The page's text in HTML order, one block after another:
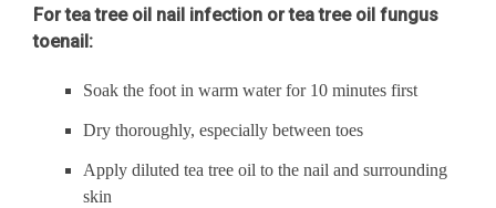
For tea tree oil nail infection or tea tree oil fungus
toenail:
Soak the foot in warm water for 10 minutes first
Dry thoroughly, especially between toes
Apply diluted tea tree oil to the nail and surrounding
skin